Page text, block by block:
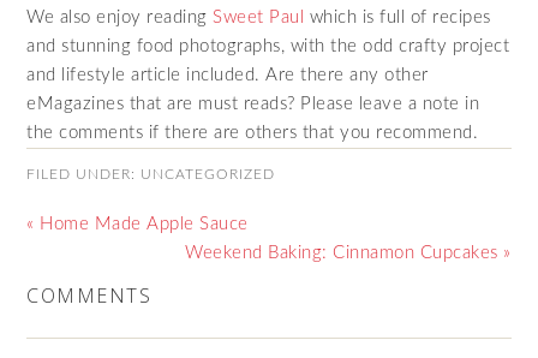
We also enjoy readingSweet Paul which is full of recipes
and stunning food photographs, with the odd crafty project
and lifestyle article included. Are there any other
eMagazines that are must reads? Please leave a note in
the comments if there are others that you recommend.
FILED UNDER: UNCATEGORIZED
« Home Made Apple Sauce
Weekend Baking: Cinnamon Cupcakes »
COMMENTS